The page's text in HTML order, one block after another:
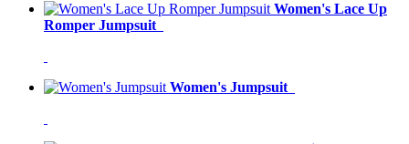
Women's Lace Up
Romper Jumpsuit
Women's Jumpsuit